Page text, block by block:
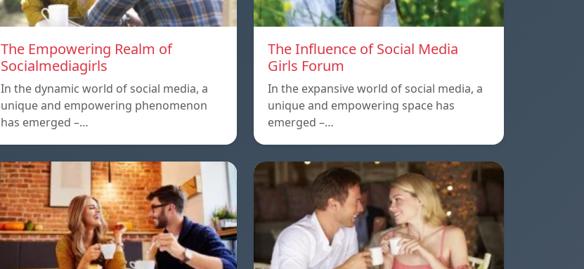
The Empowering Realm of
Socialmediagirls
In the dynamic world of social media, a
unique and empowering phenomenon
has emerged –…
The Influence of Social Media
Girls Forum
In the expansive world of social media, a
unique and empowering space has
emerged –…